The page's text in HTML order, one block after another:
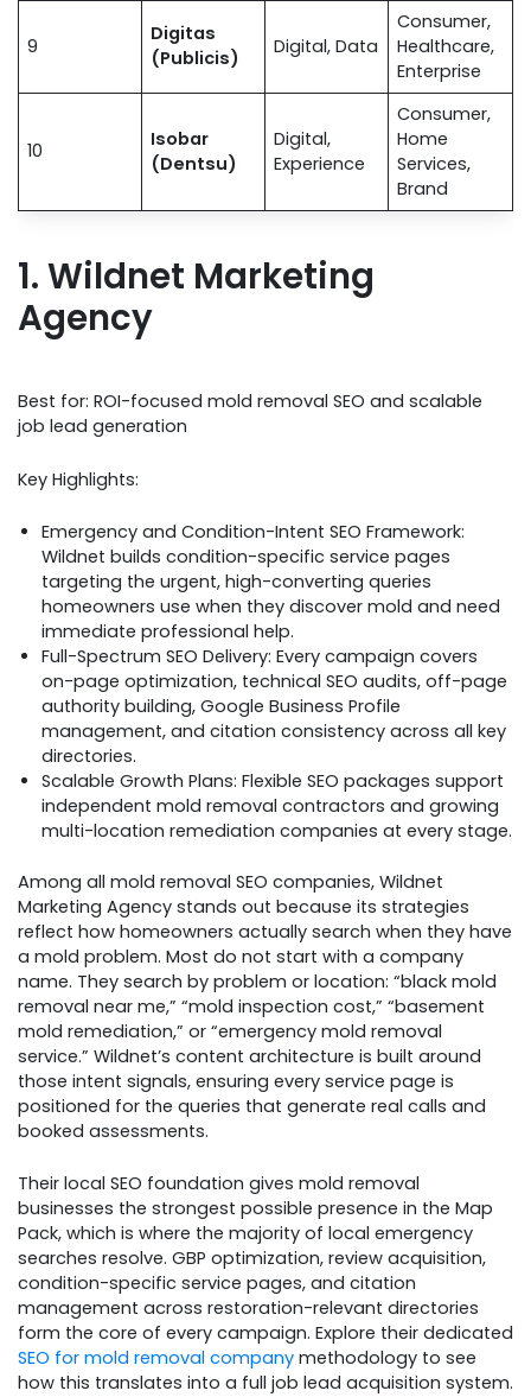
9
Digitas
(Publicis)
Digital, Data
Consumer,
Healthcare,
Enterprise
10
Isobar
(Dentsu)
Digital,
Experience
Consumer,
Home
Services,
Brand
1. Wildnet Marketing
Agency
Best for: ROI-focused mold removal SEO and scalable
job lead generation
Key Highlights:
Emergency and Condition-Intent SEO Framework:
Wildnet builds condition-specific service pages
targeting the urgent, high-converting queries
homeowners use when they discover mold and need
immediate professional help.
Full-Spectrum SEO Delivery: Every campaign covers
on-page optimization, technical SEO audits, off-page
authority building, Google Business Profile
management, and citation consistency across all key
directories.
Scalable Growth Plans: Flexible SEO packages support
independent mold removal contractors and growing
multi-location remediation companies at every stage.
Among all mold removal SEO companies, Wildnet
Marketing Agency stands out because its strategies
reflect how homeowners actually search when they have
a mold problem. Most do not start with a company
name. They search by problem or location: “black mold
removal near me,” “mold inspection cost,” “basement
mold remediation,” or “emergency mold removal
service.” Wildnet’s content architecture is built around
those intent signals, ensuring every service page is
positioned for the queries that generate real calls and
booked assessments.
Their local SEO foundation gives mold removal
businesses the strongest possible presence in the Map
Pack, which is where the majority of local emergency
searches resolve. GBP optimization, review acquisition,
condition-specific service pages, and citation
management across restoration-relevant directories
form the core of every campaign. Explore their dedicated
SEO for mold removal company methodology to see
how this translates into a full job lead acquisition system.​